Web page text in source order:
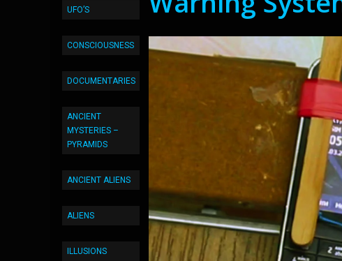
UFO’S
CONSCIOUSNESS
DOCUMENTARIES
ANCIENT
MYSTERIES –
PYRAMIDS
ANCIENT ALIENS
ALIENS
ILLUSIONS